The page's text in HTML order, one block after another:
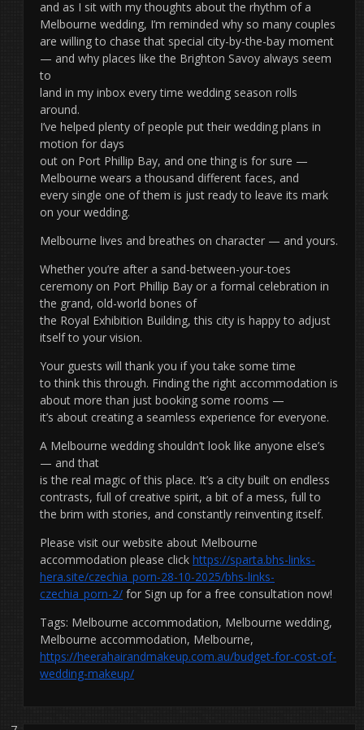
and as I sit with my thoughts about the rhythm of a
Melbourne wedding, I’m reminded why so many couples
are willing to chase that special city-by-the-bay moment
— and why places like the Brighton Savoy always seem
to
land in my inbox every time wedding season rolls
around.
I’ve helped plenty of people put their wedding plans in
motion for days
out on Port Phillip Bay, and one thing is for sure —
Melbourne wears a thousand different faces, and
every single one of them is just ready to leave its mark
on your wedding.
Melbourne lives and breathes on character — and yours.
Whether you’re after a sand-between-your-toes
ceremony on Port Phillip Bay or a formal celebration in
the grand, old-world bones of
the Royal Exhibition Building, this city is happy to adjust
itself to your vision.
Your guests will thank you if you take some time
to think this through. Finding the right accommodation is
about more than just booking some rooms —
it’s about creating a seamless experience for everyone.
A Melbourne wedding shouldn’t look like anyone else’s
— and that
is the real magic of this place. It’s a city built on endless
contrasts, full of creative spirit, a bit of a mess, full to
the brim with stories, and constantly reinventing itself.
Please visit our website about Melbourne
accommodation please click https://sparta.bhs-links-
hera.site/czechia_porn-28-10-2025/bhs-links-
czechia_porn-2/ for Sign up for a free consultation now!
Tags: Melbourne accommodation, Melbourne wedding,
Melbourne accommodation, Melbourne,
https://heerahairandmakeup.com.au/budget-for-cost-of-
wedding-makeup/